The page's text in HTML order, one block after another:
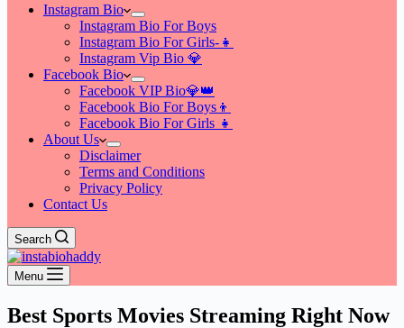
Instagram Bio
Instagram Bio For Boys
Instagram Bio For Girls-👧
Instagram Vip Bio 💎
Facebook Bio
Facebook VIP Bio💎👑
Facebook Bio For Boys👦
Facebook Bio For Girls 👧
About Us
Disclaimer
Terms and Conditions
Privacy Policy
Contact Us
Search
Menu
Best Sports Movies Streaming Right Now